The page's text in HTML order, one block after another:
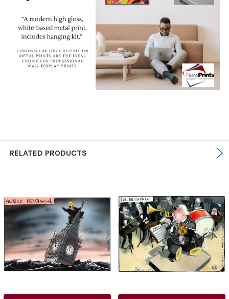
RELATED PRODUCTS